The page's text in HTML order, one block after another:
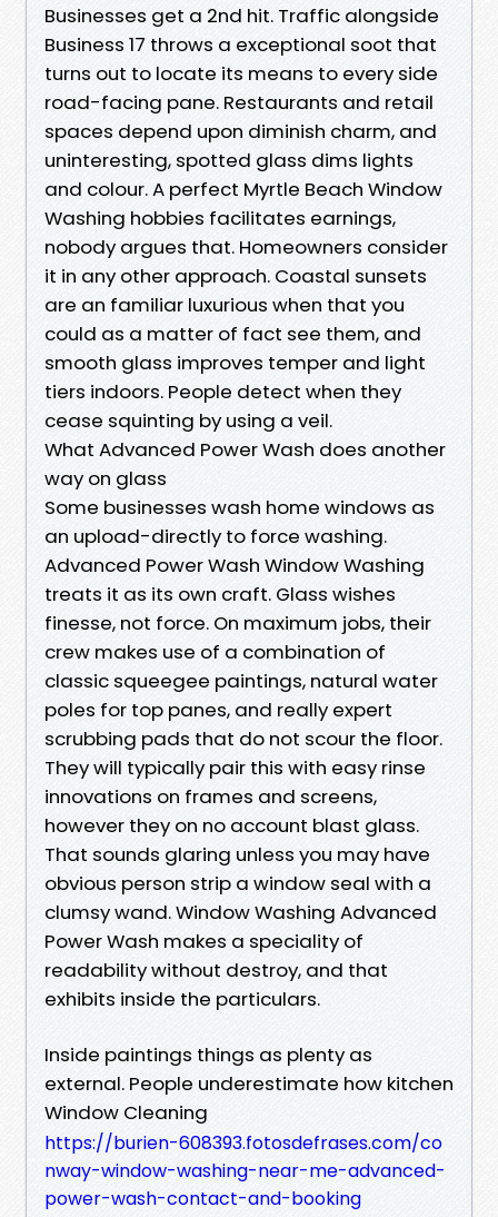
Businesses get a 2nd hit. Traffic alongside
Business 17 throws a exceptional soot that
turns out to locate its means to every side
road-facing pane. Restaurants and retail
spaces depend upon diminish charm, and
uninteresting, spotted glass dims lights
and colour. A perfect Myrtle Beach Window
Washing hobbies facilitates earnings,
nobody argues that. Homeowners consider
it in any other approach. Coastal sunsets
are an familiar luxurious when that you
could as a matter of fact see them, and
smooth glass improves temper and light
tiers indoors. People detect when they
cease squinting by using a veil.
What Advanced Power Wash does another
way on glass
Some businesses wash home windows as
an upload-directly to force washing.
Advanced Power Wash Window Washing
treats it as its own craft. Glass wishes
finesse, not force. On maximum jobs, their
crew makes use of a combination of
classic squeegee paintings, natural water
poles for top panes, and really expert
scrubbing pads that do not scour the floor.
They will typically pair this with easy rinse
innovations on frames and screens,
however they on no account blast glass.
That sounds glaring unless you may have
obvious person strip a window seal with a
clumsy wand. Window Washing Advanced
Power Wash makes a speciality of
readability without destroy, and that
exhibits inside the particulars.
Inside paintings things as plenty as
external. People underestimate how kitchen
Window Cleaning
https://burien-608393.fotosdefrases.com/co
nway-window-washing-near-me-advanced-
power-wash-contact-and-booking